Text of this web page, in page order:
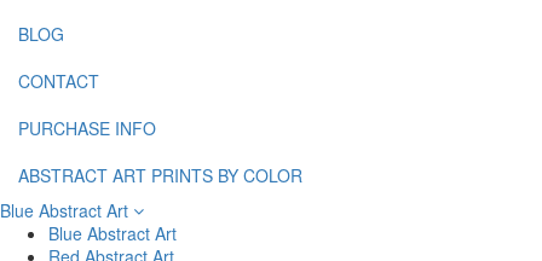
BLOG
CONTACT
PURCHASE INFO
ABSTRACT ART PRINTS BY COLOR
Blue Abstract Art
Blue Abstract Art
Red Abstract Art